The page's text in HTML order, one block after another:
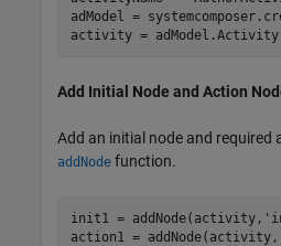
adModel =
activity =
Add Initial Node and Action
Add an initial node and required
addNode function.
init1 = addNode(activity,
action1 = addNode(activity,